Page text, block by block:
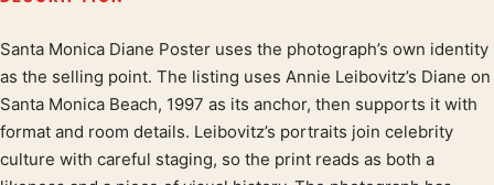
Product description
Santa Monica Diane Poster uses the photograph’s own identity
as the selling point. The listing uses Annie Leibovitz’s Diane on
Santa Monica Beach, 1997 as its anchor, then supports it with
format and room details. Leibovitz’s portraits join celebrity
culture with careful staging, so the print reads as both a